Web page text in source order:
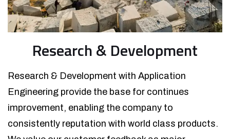
Research & Development
Research & Development with Application
Engineering provide the base for continues
improvement, enabling the company to
consistently reputation with world class products.